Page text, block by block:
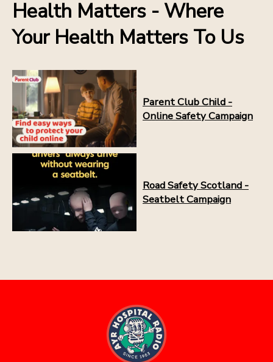
Health Matters - Where
Your Health Matters To Us
Parent Club Child -
Online Safety Campaign
Road Safety Scotland -
Seatbelt Campaign